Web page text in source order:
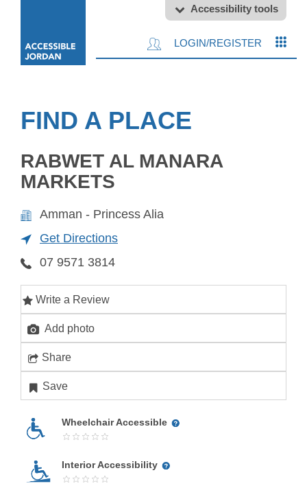
Accessibility tools
LOGIN/REGISTER
FIND A PLACE
RABWET AL MANARA
MARKETS
Amman - Princess Alia
Get Directions
07 9571 3814
Write a Review
Add photo
Share
Save
Wheelchair Accessible
Interior Accessibility